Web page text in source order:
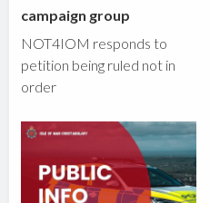
campaign group
NOT4IOM responds to
petition being ruled not in
order